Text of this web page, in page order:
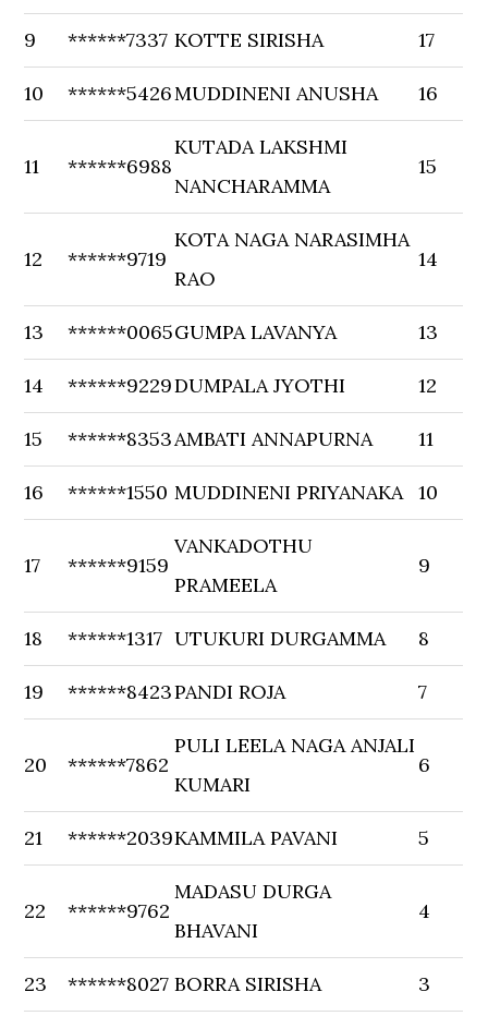
9 ******7337 KOTTE SIRISHA 17
10 ******5426MUDDINENI ANUSHA 16
11 ******6988
KUTADA LAKSHMI
NANCHARAMMA
15
12 ******9719
KOTA NAGA NARASIMHA
RAO
14
13 ******0065GUMPA LAVANYA 13
14 ******9229DUMPALA JYOTHI 12
15 ******8353AMBATI ANNAPURNA 11
16 ******1550 MUDDINENI PRIYANAKA 10
17 ******9159
VANKADOTHU
PRAMEELA
9
18 ******1317 UTUKURI DURGAMMA 8
19 ******8423PANDI ROJA 7
20 ******7862
PULI LEELA NAGA ANJALI
KUMARI
6
21 ******2039KAMMILA PAVANI 5
22 ******9762
MADASU DURGA
BHAVANI
4
23 ******8027 BORRA SIRISHA 3